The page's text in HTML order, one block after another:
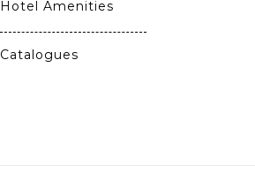
Hotel Amenities
Catalogues